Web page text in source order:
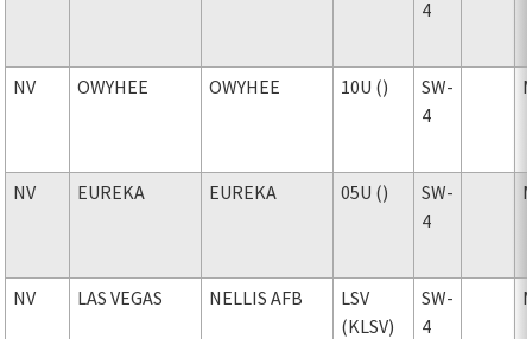
4
NV OWYHEE OWYHEE 10U ()
SW-
4
NV EUREKA EUREKA 05U ()
SW-
4
NV LAS VEGAS NELLIS AFB
LSV
(KLSV)
SW-
4